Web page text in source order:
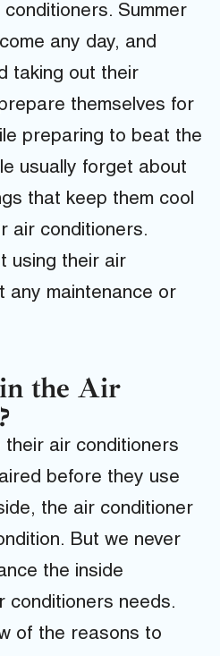
Summer
any day, and
taking out their
themselves for
preparing to beat the
usually forget about
that keep them cool
air conditioners.
using their air
any maintenance or
the Air
their air conditioners
before they use
the air conditioner
But we never
the inside
conditioners needs.
of the reasons to